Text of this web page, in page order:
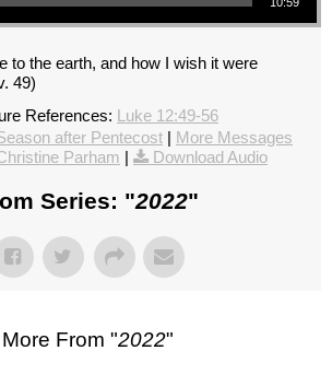
to the earth, and how I wish it were
49)
References: Luke 12:49-56
after Pentecost | More Messages
Parham | Download Audio
Series: "2022"
More From "2022"